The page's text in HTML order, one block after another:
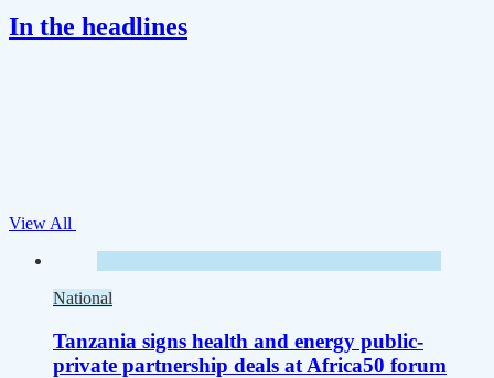
In the headlines
View All
National
Tanzania signs health and energy public-
private partnership deals at Africa50 forum